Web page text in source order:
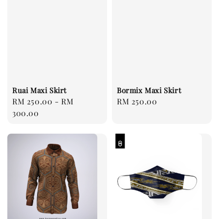
Ruai Maxi Skirt
Regular
price
RM 250.00 -RM
300.00
Bormix Maxi Skirt
Regular
RM 250.00